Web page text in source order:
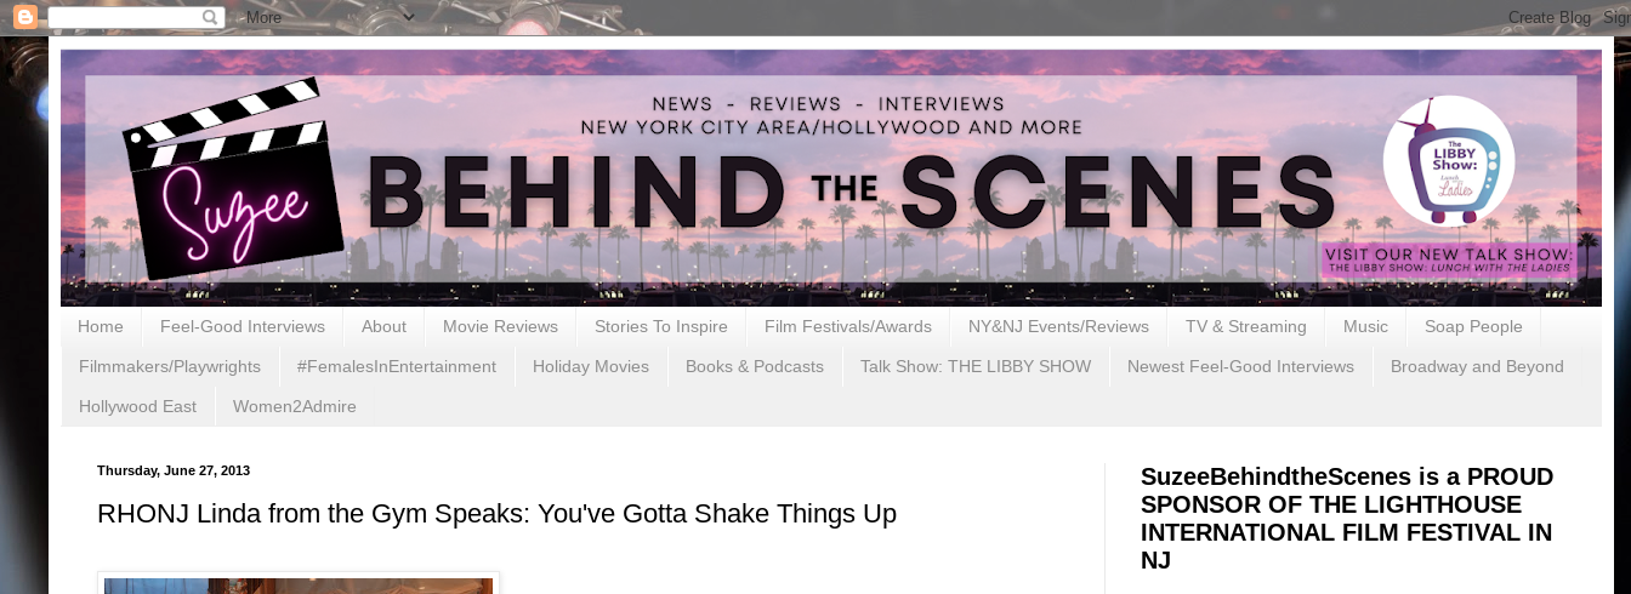
Home Feel-Good Interviews About Movie Reviews Stories To Inspire Film Festivals/Awards NY&NJ Events/Reviews TV & Streaming Music Soap People
Filmmakers/Playwrights #FemalesInEntertainment Holiday Movies Books & Podcasts Talk Show: THE LIBBY SHOW Newest Feel-Good Interviews Broadway and Beyond
Hollywood East Women2Admire
Thursday, June 27, 2013
RHONJ Linda from the Gym Speaks: You've Gotta Shake Things Up
SuzeeBehindtheScenes is a PROUD
SPONSOR OF THE LIGHTHOUSE
INTERNATIONAL FILM FESTIVAL IN
NJ